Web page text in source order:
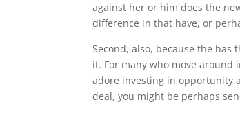
against her or him does the
difference in that have, or
Second, also, because the
it. For many who move around
adore investing in opportunity
deal, you might be perhaps